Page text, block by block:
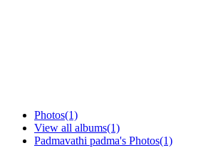
Photos(1)
View all albums(1)
Padmavathi padma's Photos(1)